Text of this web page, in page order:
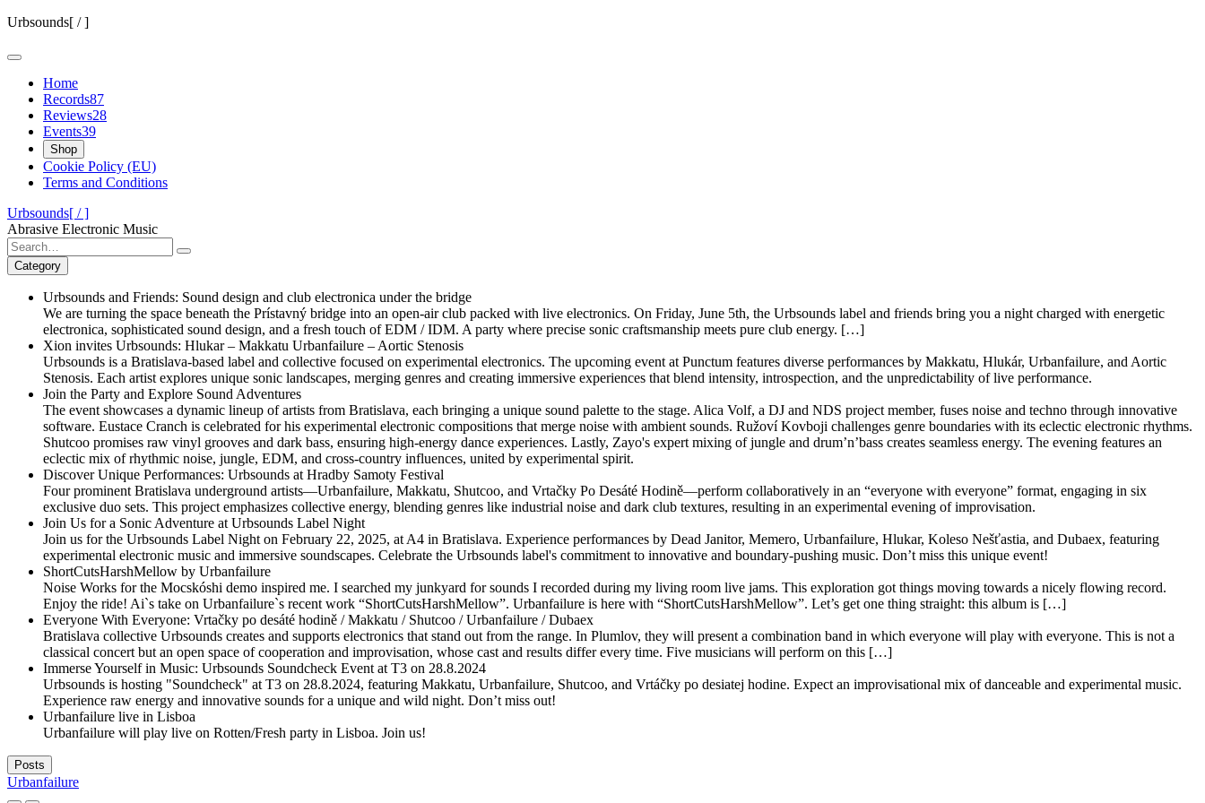
Skip
content
Urbsounds[ / ]
Home
Records87
Reviews28
Events39
Shop
Cookie Policy (EU)
Terms and Conditions
Urbsounds[ / ]
Abrasive Electronic Music
Search
for:
Category
Urbsounds and Friends: Sound design and club electronica under the bridge
We are turning the space beneath the Prístavný bridge into an open-air club packed with live electronics. On Friday, June 5th, the Urbsounds label and friends bring you a night charged with energetic
electronica, sophisticated sound design, and a fresh touch of EDM / IDM. A party where precise sonic craftsmanship meets pure club energy. […]
Xion invites Urbsounds: Hlukar – Makkatu Urbanfailure – Aortic Stenosis
Urbsounds is a Bratislava-based label and collective focused on experimental electronics. The upcoming event at Punctum features diverse performances by Makkatu, Hlukár, Urbanfailure, and Aortic
Stenosis. Each artist explores unique sonic landscapes, merging genres and creating immersive experiences that blend intensity, introspection, and the unpredictability of live performance.
Join the Party and Explore Sound Adventures
The event showcases a dynamic lineup of artists from Bratislava, each bringing a unique sound palette to the stage. Alica Volf, a DJ and NDS project member, fuses noise and techno through innovative
software. Eustace Cranch is celebrated for his experimental electronic compositions that merge noise with ambient sounds. Ružoví Kovboji challenges genre boundaries with its eclectic electronic rhythms.
Shutcoo promises raw vinyl grooves and dark bass, ensuring high-energy dance experiences. Lastly, Zayo's expert mixing of jungle and drum’n’bass creates seamless energy. The evening features an
eclectic mix of rhythmic noise, jungle, EDM, and cross-country influences, united by experimental spirit.
Discover Unique Performances: Urbsounds at Hradby Samoty Festival
Four prominent Bratislava underground artists—Urbanfailure, Makkatu, Shutcoo, and Vrtačky Po Desáté Hodině—perform collaboratively in an “everyone with everyone” format, engaging in six
exclusive duo sets. This project emphasizes collective energy, blending genres like industrial noise and dark club textures, resulting in an experimental evening of improvisation.
Join Us for a Sonic Adventure at Urbsounds Label Night
Join us for the Urbsounds Label Night on February 22, 2025, at A4 in Bratislava. Experience performances by Dead Janitor, Memero, Urbanfailure, Hlukar, Koleso Nešťastia, and Dubaex, featuring
experimental electronic music and immersive soundscapes. Celebrate the Urbsounds label's commitment to innovative and boundary-pushing music. Don’t miss this unique event!
ShortCutsHarshMellow by Urbanfailure
Noise Works for the Mocskóshi demo inspired me. I searched my junkyard for sounds I recorded during my living room live jams. This exploration got things moving towards a nicely flowing record.
Enjoy the ride! Ai`s take on Urbanfailure`s recent work “ShortCutsHarshMellow”. Urbanfailure is here with “ShortCutsHarshMellow”. Let’s get one thing straight: this album is […]
Everyone With Everyone: Vrtačky po desáté hodině / Makkatu / Shutcoo / Urbanfailure / Dubaex
Bratislava collective Urbsounds creates and supports electronics that stand out from the range. In Plumlov, they will present a combination band in which everyone will play with everyone. This is not a
classical concert but an open space of cooperation and improvisation, whose cast and results differ every time. Five musicians will perform on this […]
Immerse Yourself in Music: Urbsounds Soundcheck Event at T3 on 28.8.2024
Urbsounds is hosting "Soundcheck" at T3 on 28.8.2024, featuring Makkatu, Urbanfailure, Shutcoo, and Vrtáčky po desiatej hodine. Expect an improvisational mix of danceable and experimental music.
Experience raw energy and innovative sounds for a unique and wild night. Don’t miss out!
Urbanfailure live in Lisboa
Urbanfailure will play live on Rotten/Fresh party in Lisboa. Join us!
Posts
Urbanfailure